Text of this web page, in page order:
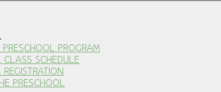
PROGRAM
CLASS SCHEDULE
PRESCHOOL